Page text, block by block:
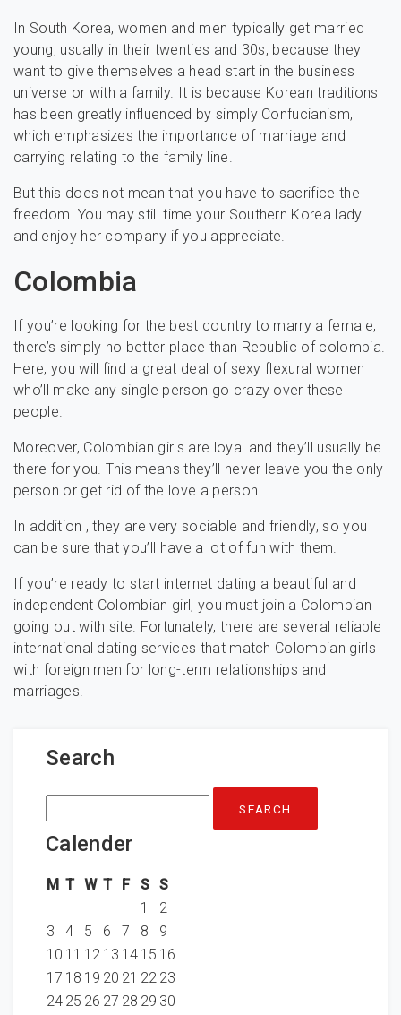
In South Korea, women and men typically get married
young, usually in their twenties and 30s, because they
want to give themselves a head start in the business
universe or with a family. It is because Korean traditions
has been greatly influenced by simply Confucianism,
which emphasizes the importance of marriage and
carrying relating to the family line.
But this does not mean that you have to sacrifice the
freedom. You may still time your Southern Korea lady
and enjoy her company if you appreciate.
Colombia
If you’re looking for the best country to marry a female,
there’s simply no better place than Republic of colombia.
Here, you will find a great deal of sexy flexural women
who’ll make any single person go crazy over these
people.
Moreover, Colombian girls are loyal and they’ll usually be
there for you. This means they’ll never leave you the only
person or get rid of the love a person.
In addition , they are very sociable and friendly, so you
can be sure that you’ll have a lot of fun with them.
If you’re ready to start internet dating a beautiful and
independent Colombian girl, you must join a Colombian
going out with site. Fortunately, there are several reliable
international dating services that match Colombian girls
with foreign men for long-term relationships and
marriages.
Search
Search
for:
Calender
M T W T F S S
1
2
3
4 5 6 7 8
9
10 11 12 13 14 15 16
17 18 19 20 21 22 23
24 25 26 27 28 29 30